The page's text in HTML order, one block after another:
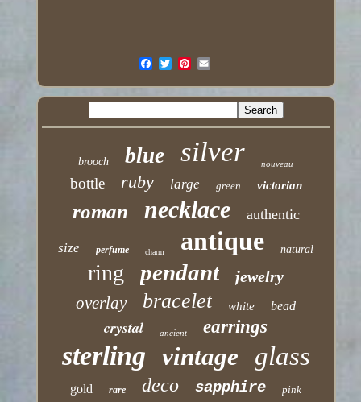
brooch blue silver nouveau
bottle ruby large green victorian
roman necklace authentic
size perfume charm antique natural
ring pendant jewelry
overlay bracelet white bead
crystal ancient earrings
sterling vintage glass
gold rare deco sapphire pink